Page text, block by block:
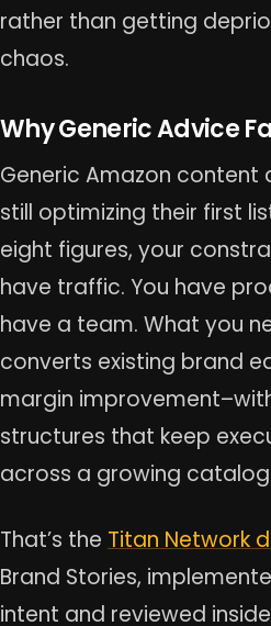
rather than getting
chaos.
Why Generic Advice
Generic Amazon content
still optimizing their first
eight figures, your
have traffic. You have
have a team. What you
converts existing brand
margin
structures that keep
across a growing
That’s the Titan Network
Brand Stories,
intent and reviewed